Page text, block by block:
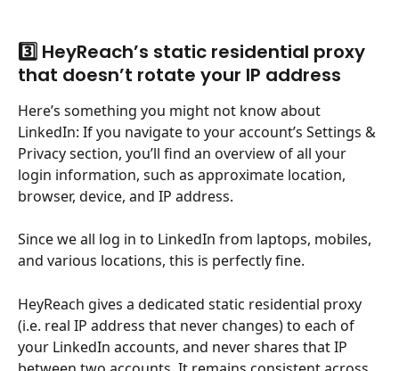
3️⃣ HeyReach’s static residential proxy
that doesn’t rotate your IP address
Here’s something you might not know about
LinkedIn: If you navigate to your account’s Settings &
Privacy section, you’ll find an overview of all your
login information, such as approximate location,
browser, device, and IP address.
Since we all log in to LinkedIn from laptops, mobiles,
and various locations, this is perfectly fine.
HeyReach gives a dedicated static residential proxy
(i.e. real IP address that never changes) to each of
your LinkedIn accounts, and never shares that IP